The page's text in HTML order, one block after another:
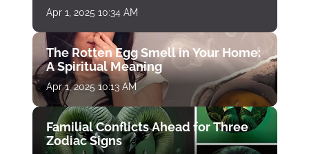
Apr 1, 2025 10:34 AM
The Rotten Egg Smell in Your Home:
A Spiritual Meaning
Apr 1, 2025 10:13 AM
Familial Conflicts Ahead for Three
Zodiac Signs